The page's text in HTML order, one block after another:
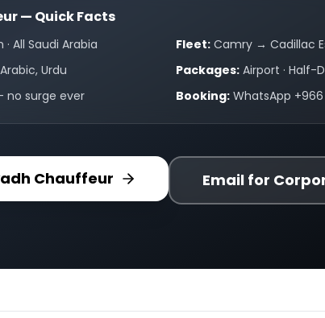
— Quick Facts
· All Saudi Arabia Fleet: Camry → Cadillac
Urdu Packages: Airport · Half-
no surge ever Booking: WhatsApp
Chauffeur Email for